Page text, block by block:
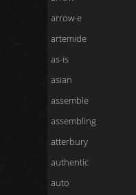
arrow-e
artemide
as-is
asian
assemble
assembling
atterbury
authentic
auto